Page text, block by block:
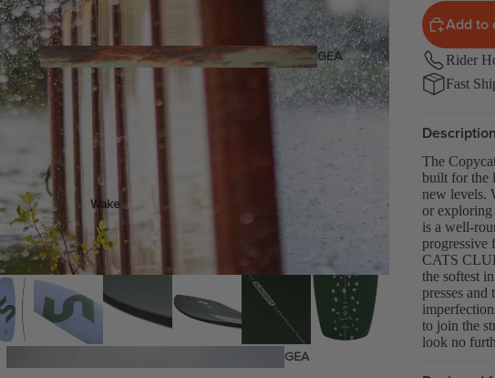
Kite Bars
Surfboards
Kite Foil Boards
Kite Foils
Kite Packages
GEA
R
Wings
Wing Boards
Wing Foil Packages
Wing SUP Boards
Wing Foils
Wake
GEA
Add to
Rider
Fast
Description
The
built for the
new levels.
or exploring
is a well-
progressive
CATS
the softest
presses
to join the
look no